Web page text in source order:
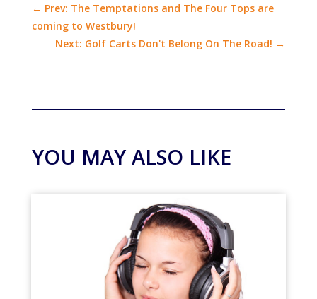
← Prev: The Temptations and The Four Tops are
coming to Westbury!
Next: Golf Carts Don't Belong On The Road! →
YOU MAY ALSO LIKE